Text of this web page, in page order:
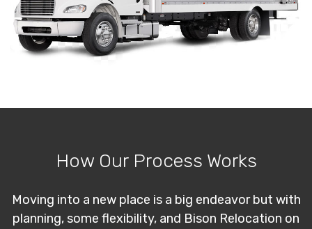
How Our Process Works
Moving into a new place is a big endeavor but with
planning, some flexibility, and Bison Relocation on